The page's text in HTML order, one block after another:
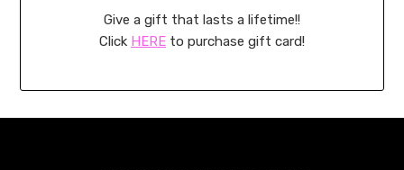
Give a gift that lasts a lifetime!!
Click HERE to purchase gift card!